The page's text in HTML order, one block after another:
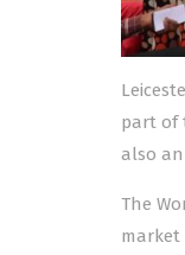
part of
also
The
market